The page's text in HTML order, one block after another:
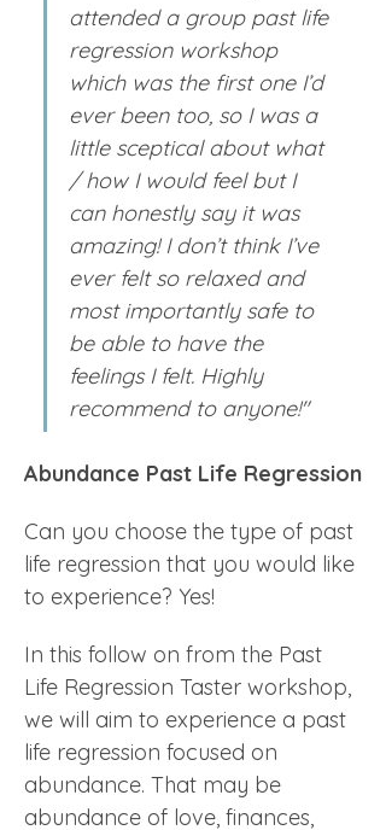
attended a group past life
regression workshop
which was the first one I’d
ever been too, so I was a
little sceptical about what
/ how I would feel but I
can honestly say it was
amazing! I don’t think I’ve
ever felt so relaxed and
most importantly safe to
be able to have the
feelings I felt. Highly
recommend to anyone!"
Abundance Past Life Regression
Can you choose the type of past
life regression that you would like
to experience? Yes!
In this follow on from the Past
Life Regression Taster workshop,
we will aim to experience a past
life regression focused on
abundance. That may be
abundance of love, finances,